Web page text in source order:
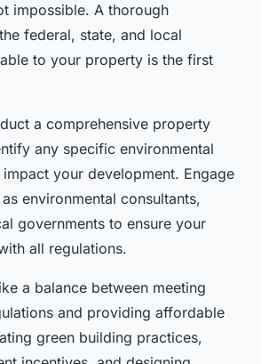
impossible. A thorough
federal, state, and local
to your property is the first
a comprehensive property
any specific environmental
your development. Engage
environmental consultants,
governments to ensure your
all regulations.
a balance between meeting
and providing affordable
green building practices,